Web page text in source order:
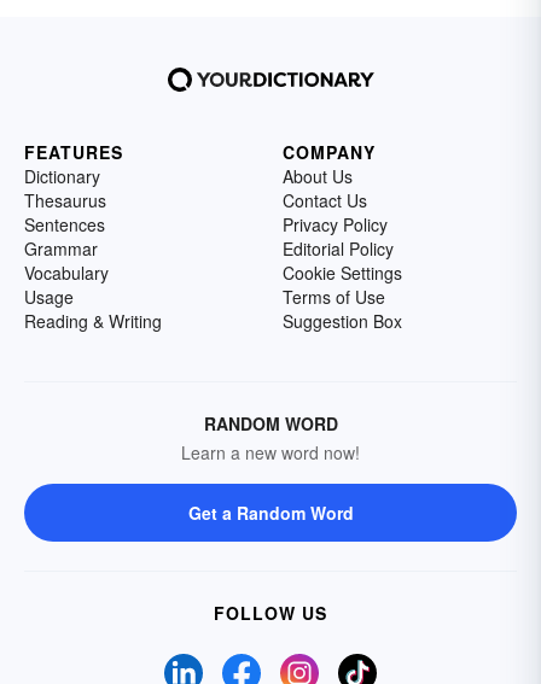
FEATURES
Dictionary
Thesaurus
Sentences
Grammar
Vocabulary
Usage
Reading & Writing
COMPANY
About Us
Contact Us
Privacy Policy
Editorial Policy
Cookie Settings
Terms of Use
Suggestion Box
RANDOM WORD
Learn a new word now!
Get a Random Word
FOLLOW US